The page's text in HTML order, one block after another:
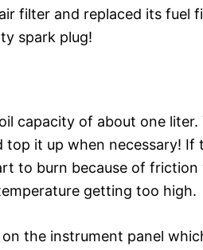
filter and replaced its fuel
spark plug!
capacity of about one liter.
top it up when necessary! If
to burn because of
getting too high.
the instrument panel